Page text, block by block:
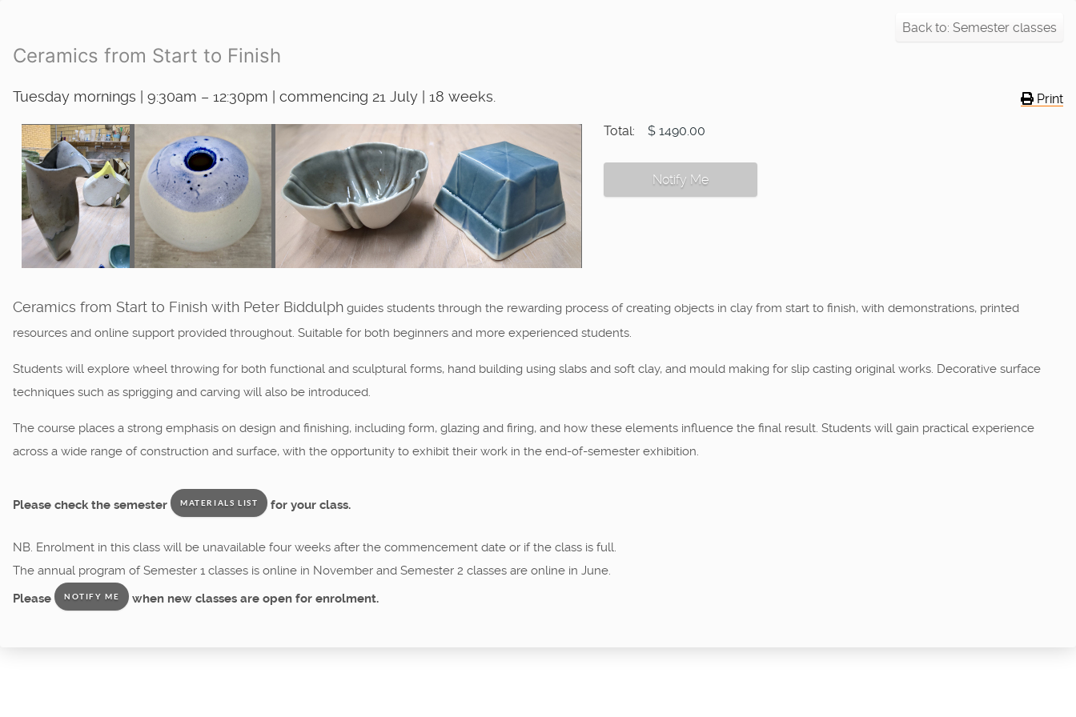
Back to: Semester classes
Ceramics from Start to Finish
Print
Tuesday mornings | 9:30am – 12:30pm | commencing 21 July | 18 weeks.
Total: $ 1490.00
Notify Me
Ceramics from Start to Finish with Peter Biddulph guides students through the rewarding process of creating objects in clay from start to finish, with demonstrations, printed
resources and online support provided throughout. Suitable for both beginners and more experienced students.
Students will explore wheel throwing for both functional and sculptural forms, hand building using slabs and soft clay, and mould making for slip casting original works. Decorative surface
techniques such as sprigging and carving will also be introduced.
The course places a strong emphasis on design and finishing, including form, glazing and firing, and how these elements influence the final result. Students will gain practical experience
across a wide range of construction and surface, with the opportunity to exhibit their work in the end-of-semester exhibition.
Please check the semester MATERIALS LIST for your class.
NB. Enrolment in this class will be unavailable four weeks after the commencement date or if the class is full.
The annual program of Semester 1 classes is online in November and Semester 2 classes are online in June.
Please
NOTIFY ME when new classes are open for enrolment.